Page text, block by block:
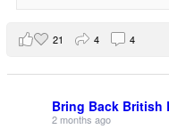
21 4 4
Bring Back British
2 months ago